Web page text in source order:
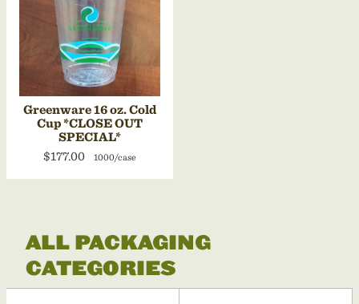
Greenware 16 oz. Cold
Cup *CLOSE OUT
SPECIAL*
$177.00
1000/case
ALL PACKAGING
CATEGORIES